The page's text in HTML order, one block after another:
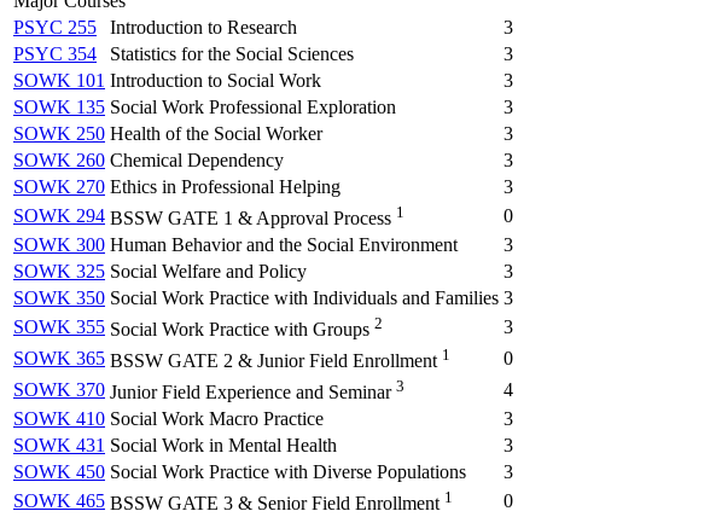
PSYC 255
Introduction to Research
3
PSYC 354
Statistics for the Social Sciences
3
SOWK 101 Introduction to Social Work
3
SOWK 135 Social Work Professional Exploration
3
SOWK 250 Health of the Social Worker
3
SOWK 260 Chemical Dependency
3
SOWK 270 Ethics in Professional Helping
3
SOWK 294 BSSW GATE 1 & Approval Process 1
0
SOWK 300 Human Behavior and the Social Environment
3
SOWK 325 Social Welfare and Policy
3
SOWK 350 Social Work Practice with Individuals and Families 3
SOWK 355 Social Work Practice with Groups 2
3
SOWK 365 BSSW GATE 2 & Junior Field Enrollment 1
0
SOWK 370 Junior Field Experience and Seminar 3
4
SOWK 410 Social Work Macro Practice
3
SOWK 431 Social Work in Mental Health
3
SOWK 450 Social Work Practice with Diverse Populations
3
SOWK 465 BSSW GATE 3 & Senior Field Enrollment 1
0